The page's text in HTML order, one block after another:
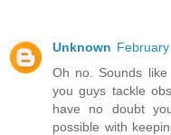
Unknown
Oh no. Sounds
you guys tackle
have no doubt
possible with